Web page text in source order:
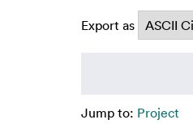
Export as
Jump to: Project